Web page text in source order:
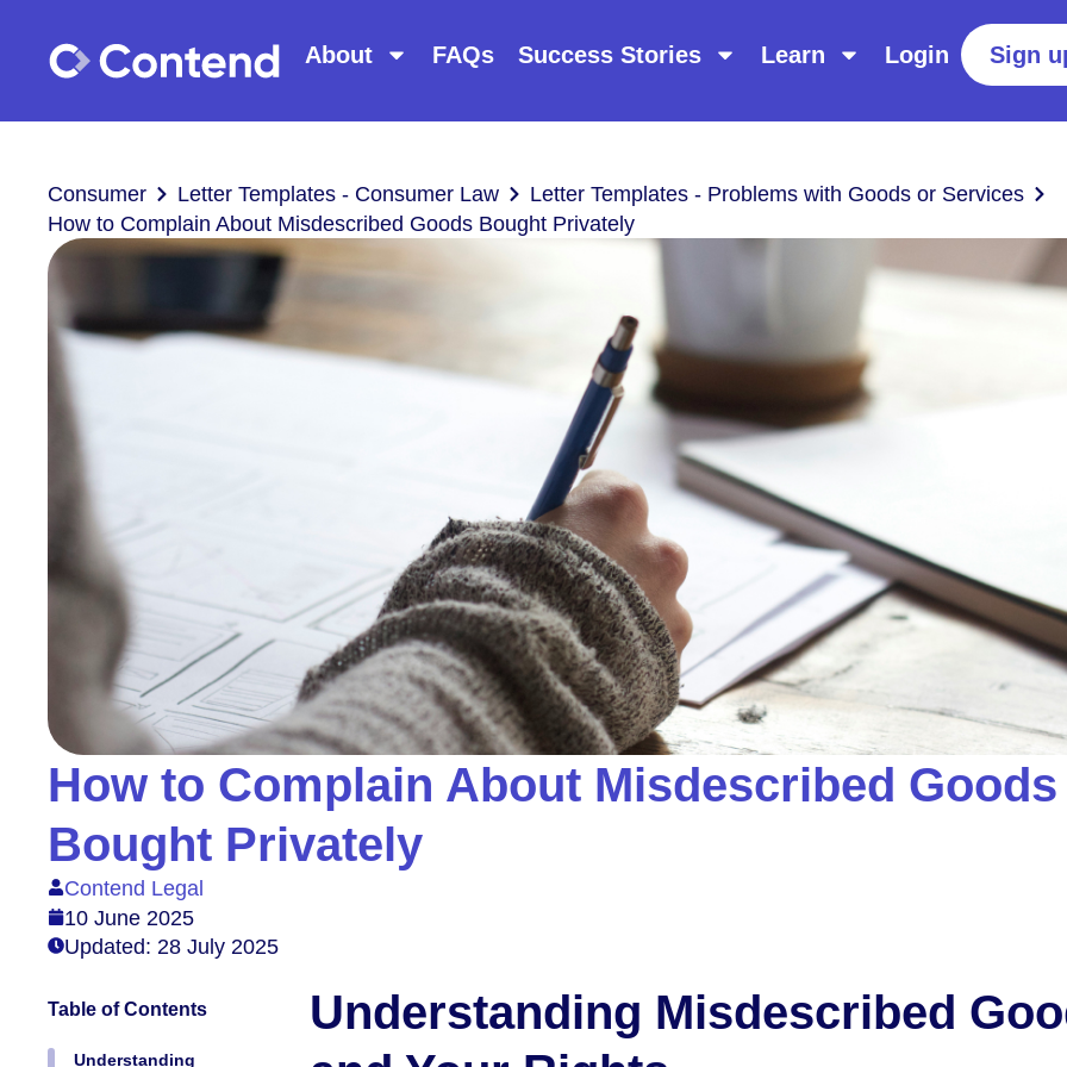
About FAQs Success Stories Learn Login Sign
Consumer Letter Templates - Consumer Law
Letter Templates - Problems with Goods or Services
How to Complain About Misdescribed Goods Bought Privately
How to Complain About Misdescribed Goods
Bought Privately
Contend Legal
10 June 2025
Updated: 28 July 2025
Table of Contents
Understanding
Understanding Misdescribed